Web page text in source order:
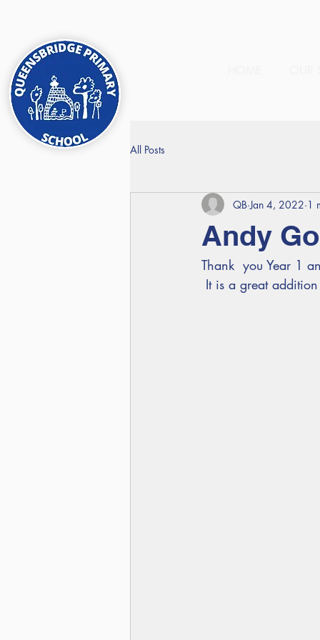
All Posts
Andy
QB Jan 4, 2022 1
Thank  you Year 1
It is a great